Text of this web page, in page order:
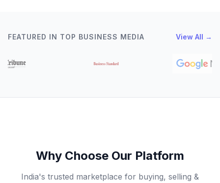
FEATURED IN TOP BUSINESS MEDIA View All →
Why Choose Our Platform
India's trusted marketplace for buying, selling &